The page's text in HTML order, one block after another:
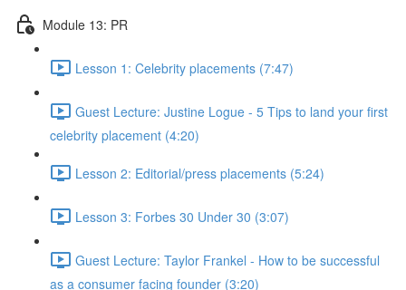
Module 13: PR
Lesson 1: Celebrity placements (7:47)
Guest Lecture: Justine Logue - 5 Tips to land your first
celebrity placement (4:20)
Lesson 2: Editorial/press placements (5:24)
Lesson 3: Forbes 30 Under 30 (3:07)
Guest Lecture: Taylor Frankel - How to be successful
as a consumer facing founder (3:20)